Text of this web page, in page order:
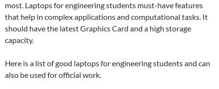
most. Laptops for engineering students must-have features
that help in complex applications and computational tasks. It
should have the latest Graphics Card and a high storage
capacity.
Here is a list of good laptops for engineering students and can
also be used for official work.